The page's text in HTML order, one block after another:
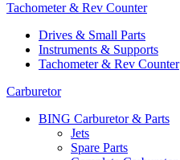
Tachometer & Rev Counter
Drives & Small Parts
Instruments & Supports
Tachometer & Rev Counter
Carburetor
BING Carburetor & Parts
Jets
Spare Parts